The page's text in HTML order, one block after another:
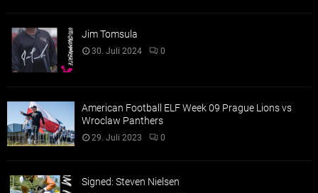
Jim Tomsula
30. Juli 2024 0
American Football ELF Week 09 Prague Lions vs
Wroclaw Panthers
29. Juli 2023 0
Signed: Steven Nielsen